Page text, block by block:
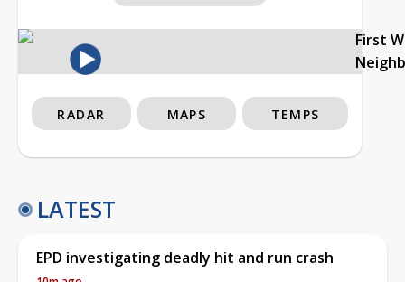
First
RADAR MAPS TEMPS
LATEST
EPD investigating deadly hit and run crash